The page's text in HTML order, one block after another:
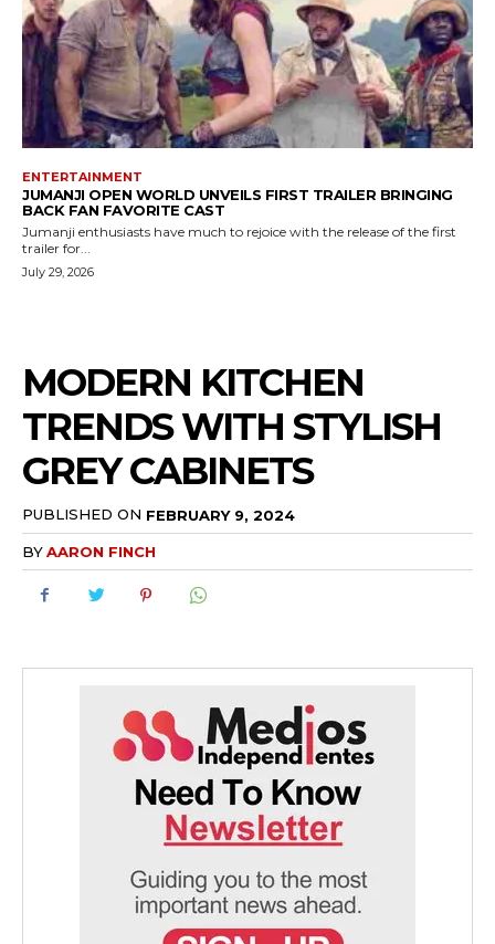
ENTERTAINMENT
JUMANJI OPEN WORLD UNVEILS FIRST TRAILER BRINGING
BACK FAN FAVORITE CAST
Jumanji enthusiasts have much to rejoice with the release of the first
trailer for...
July 29, 2026